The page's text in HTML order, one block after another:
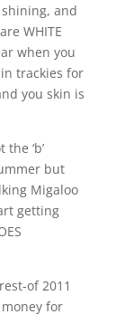
shining, and
WHITE
when you
trackies for
you skin is
‘b’
but
Migaloo
getting
of 2011
for